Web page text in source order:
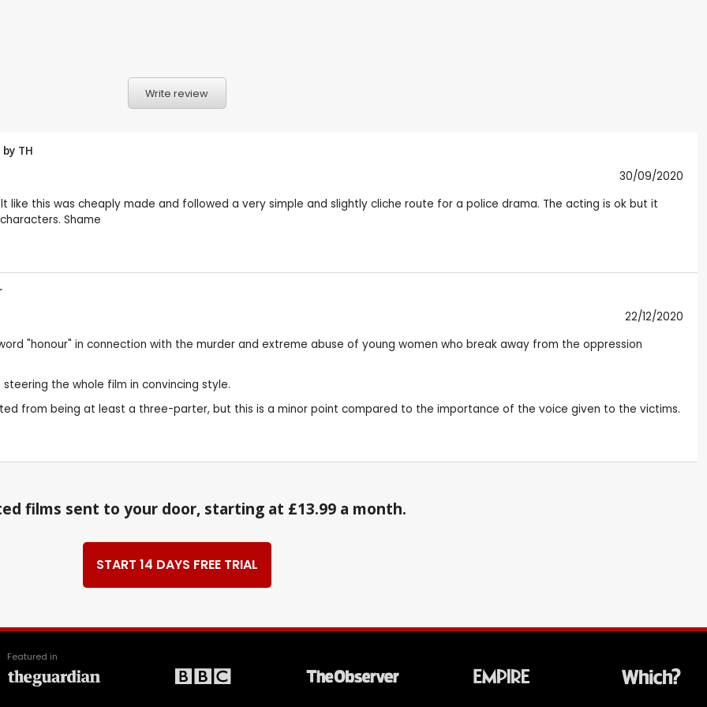
Write review
TH
30/09/2020
this was cheaply made and followed a very simple and slightly cliche route for a police drama. The acting is ok but it
Shame
22/12/2020
"honour" in connection with the murder and extreme abuse of young women who break away from the oppression
the whole film in convincing style.
from being at least a three-parter, but this is a minor point compared to the importance of the voice given to the victims.
films sent to your door, starting at £13.99 a month.
START 14 DAYS FREE TRIAL
Featured in